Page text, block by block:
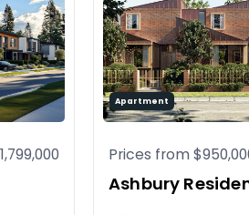
Apartment
Prices from
Ashbury